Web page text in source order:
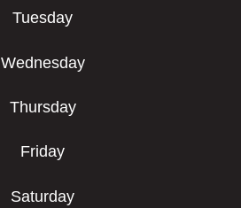
Tuesday
Wednesday
Thursday
Friday
Saturday